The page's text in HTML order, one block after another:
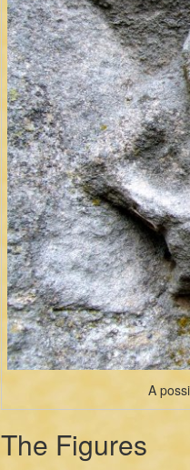
A
The Figures